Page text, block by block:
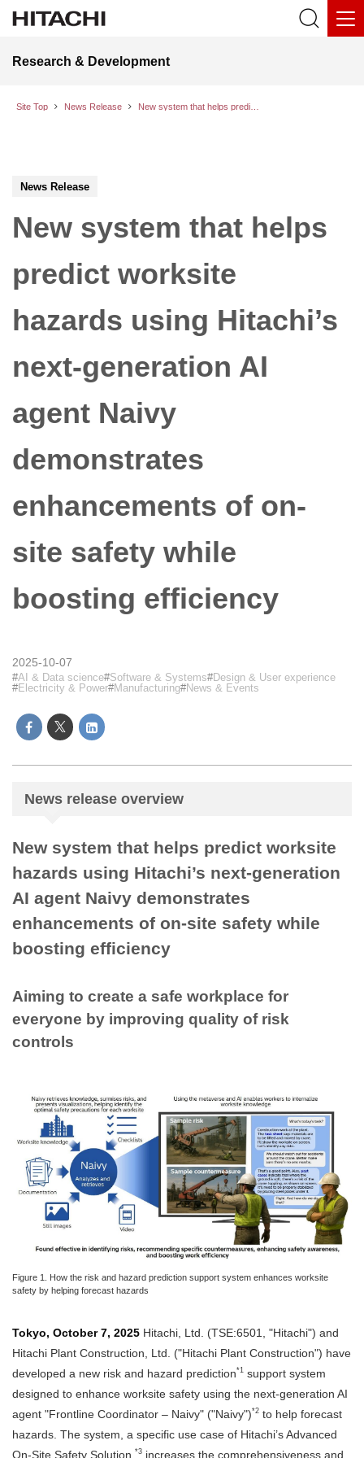
Research & Development
Site Top News Release
News Release
New system that helps
predict worksite
hazards using Hitachi’s
next-generation AI
agent Naivy
demonstrates
enhancements of on-
site safety while
boosting efficiency
2025-10-07
AI & Data science Software & Systems
Design & User experience
Electricity & Power Manufacturing News & Events
News release overview
New system that helps predict worksite
hazards using Hitachi’s next-generation
AI agent Naivy demonstrates
enhancements of on-site safety while
boosting efficiency
Aiming to create a safe workplace for
everyone by improving quality of risk
controls
Figure 1. How the risk and hazard prediction support system enhances worksite
safety by helping forecast hazards
Tokyo, October 7, 2025 Hitachi, Ltd. (TSE:6501, "Hitachi") and
Hitachi Plant Construction, Ltd. ("Hitachi Plant Construction") have
developed a new risk and hazard prediction*1 support system
designed to enhance worksite safety using the next-generation AI
agent "Frontline Coordinator – Naivy" ("Naivy")*2 to help forecast
hazards. The system, a specific use case of Hitachi’s Advanced
On-Site Safety Solution, *3 increases the comprehensiveness and